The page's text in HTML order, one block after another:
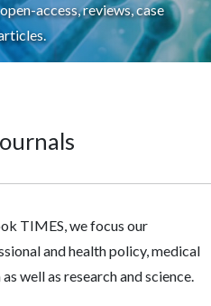
access, reviews, case
TIMES, we focus our
and health policy, medical
well as research and science.